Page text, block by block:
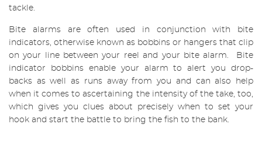
tackle.
Bite alarms are often used in conjunction with bite
indicators, otherwise known as bobbins or hangers that clip
on your line between your reel and your bite alarm. Bite
indicator bobbins enable your alarm to alert you drop-
backs as well as runs away from you and can also help
when it comes to ascertaining the intensity of the take, too,
which gives you clues about precisely when to set your
hook and start the battle to bring the fish to the bank.